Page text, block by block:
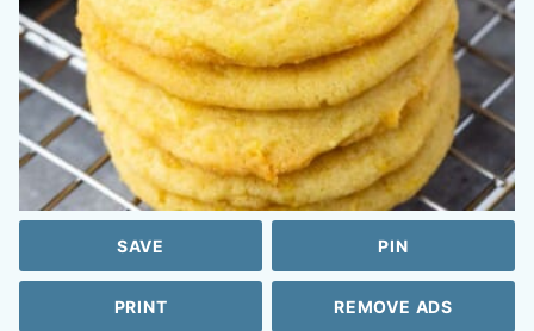
SAVE PIN
PRINT REMOVE ADS